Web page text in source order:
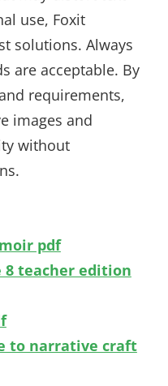
use, Foxit
solutions. Always
are acceptable. By
requirements,
images and
without
pdf
teacher edition
to narrative craft